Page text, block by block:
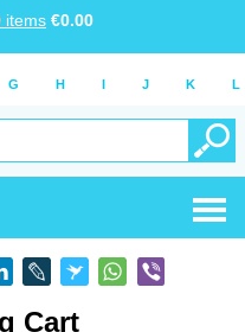
items €0.00
G H I J K L
Cart